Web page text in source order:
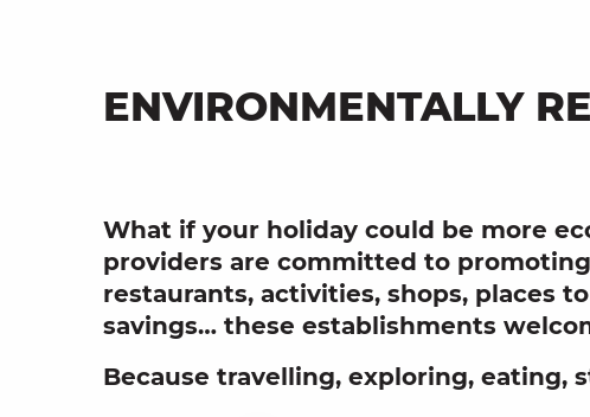
ENVIRONMENTALLY
What if your holiday could be more
providers are committed to
restaurants, activities, shops, places
savings… these establishments
Because travelling, exploring, eating,